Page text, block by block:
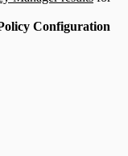
Configuration